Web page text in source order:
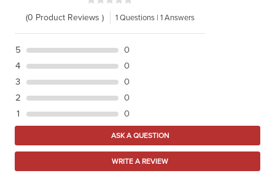
(0 Product Reviews ) 1 Questions | 1 Answers
5
0
4
0
3
0
2
0
1
0
ASK A QUESTION
WRITE A REVIEW